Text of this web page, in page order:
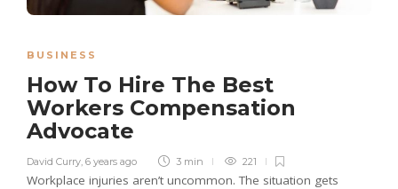
BUSINESS
How To Hire The Best
Workers Compensation
Advocate
David Curry, 6 years ago 3 min 221
Workplace injuries aren’t uncommon. The situation gets